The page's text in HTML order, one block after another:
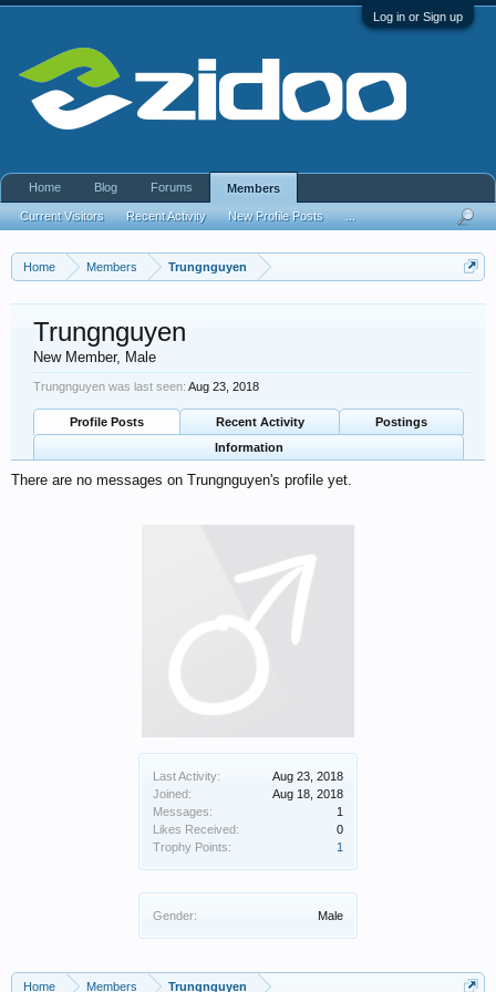
Log in or Sign up
Home Members Trungnguyen
Last Activity:
Aug 23, 2018
Joined:
Aug 18, 2018
Messages:
1
Likes Received:
0
Trophy Points:
1
Gender: Male
Trungnguyen
New Member, Male
Trungnguyen was last seen: Aug 23, 2018
Profile Posts Recent Activity
Postings
Information
There are no messages on Trungnguyen's profile yet.
Home Members Trungnguyen
Home Blog Forums Members
Current Visitors Recent Activity New Profile Posts